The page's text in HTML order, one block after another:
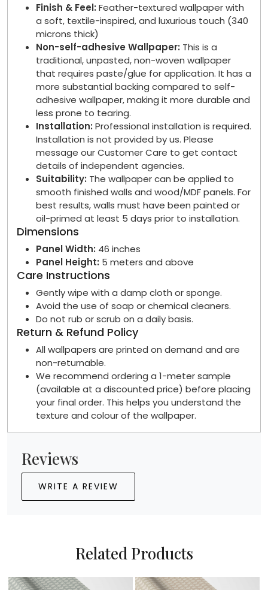
Finish & Feel: Feather-textured wallpaper with
a soft, textile-inspired, and luxurious touch (340
microns thick)
Non-self-adhesive Wallpaper: This is a
traditional, unpasted, non-woven wallpaper
that requires paste/glue for application. It has a
more substantial backing compared to self-
adhesive wallpaper, making it more durable and
less prone to tearing.
Installation: Professional installation is required.
Installation is not provided by us. Please
message our Customer Care to get contact
details of independent agencies.
Suitability: The wallpaper can be applied to
smooth finished walls and wood/MDF panels. For
best results, walls must have been painted or
oil-primed at least 5 days prior to installation.
Dimensions
Panel Width: 46 inches
Panel Height: 5 meters and above
Care Instructions
Gently wipe with a damp cloth or sponge.
Avoid the use of soap or chemical cleaners.
Do not rub or scrub on a daily basis.
Return & Refund Policy
All wallpapers are printed on demand and are
non-returnable.
We recommend ordering a 1-meter sample
(available at a discounted price) before placing
your final order. This helps you understand the
texture and colour of the wallpaper.
Reviews
WRITE A REVIEW
Related Products